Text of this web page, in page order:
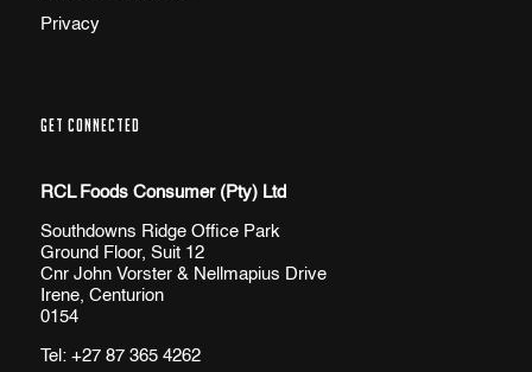
Privacy
GET CONNECTED
RCL Foods Consumer (Pty) Ltd
Southdowns Ridge Office Park
Ground Floor, Suit 12
Cnr John Vorster & Nellmapius Drive
Irene, Centurion
0154
Tel: +27 87 365 4262